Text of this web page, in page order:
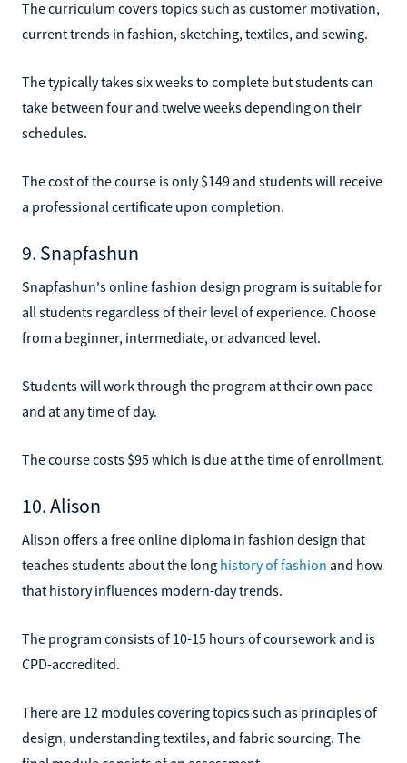
The curriculum covers topics such as customer motivation,
current trends in fashion, sketching, textiles, and sewing.
The typically takes six weeks to complete but students can
take between four and twelve weeks depending on their
schedules.
The cost of the course is only $149 and students will receive
a professional certificate upon completion.
9. Snapfashun
Snapfashun's online fashion design program is suitable for
all students regardless of their level of experience. Choose
from a beginner, intermediate, or advanced level.
Students will work through the program at their own pace
and at any time of day.
The course costs $95 which is due at the time of enrollment.
10. Alison
Alison offers a free online diploma in fashion design that
teaches students about the long history of fashion and how
that history influences modern-day trends.
The program consists of 10-15 hours of coursework and is
CPD-accredited.
There are 12 modules covering topics such as principles of
design, understanding textiles, and fabric sourcing. The